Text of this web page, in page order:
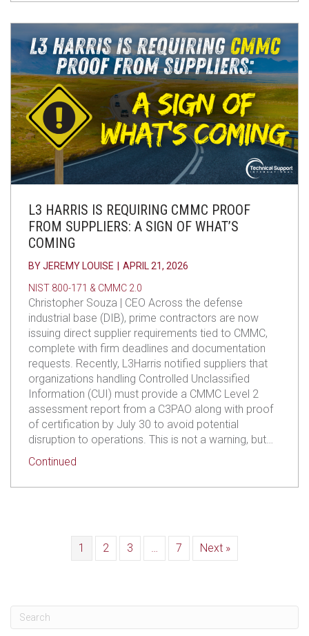
L3 HARRIS IS REQUIRING CMMC PROOF
FROM SUPPLIERS: A SIGN OF WHAT’S
COMING
BYJEREMY LOUISE | APRIL 21, 2026
NIST 800-171 & CMMC 2.0
Christopher Souza | CEO Across the defense
industrial base (DIB), prime contractors are now
issuing direct supplier requirements tied to CMMC,
complete with firm deadlines and documentation
requests. Recently, L3Harris notified suppliers that
organizations handling Controlled Unclassified
Information (CUI) must provide a CMMC Level 2
assessment report from a C3PAO along with proof
of certification by July 30 to avoid potential
disruption to operations. This is not a warning, but…
Continued
1 2 3 7 Next »